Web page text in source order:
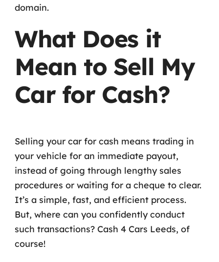
domain.
What Does it
Mean to Sell My
Car for Cash?
Selling your car for cash means trading in
your vehicle for an immediate payout,
instead of going through lengthy sales
procedures or waiting for a cheque to clear.
It’s a simple, fast, and efficient process.
But, where can you confidently conduct
such transactions? Cash 4 Cars Leeds, of
course!